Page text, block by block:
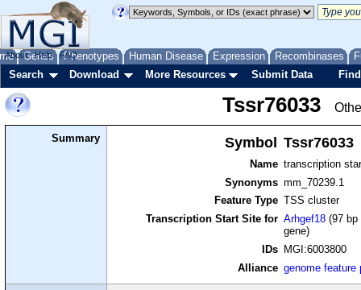
Genes Phenotypes Human Disease Expression Recombinases
About Help FAQ
Search Download More Resources Submit Data
Tssr76033
Summary Symbol Tssr76033
Name transcription
Synonyms mm_70239.1
Feature Type TSS cluster
Transcription Start Site for Arhgef18 (97 bp
gene)
IDs
MGI:6003800
Alliance genome feature